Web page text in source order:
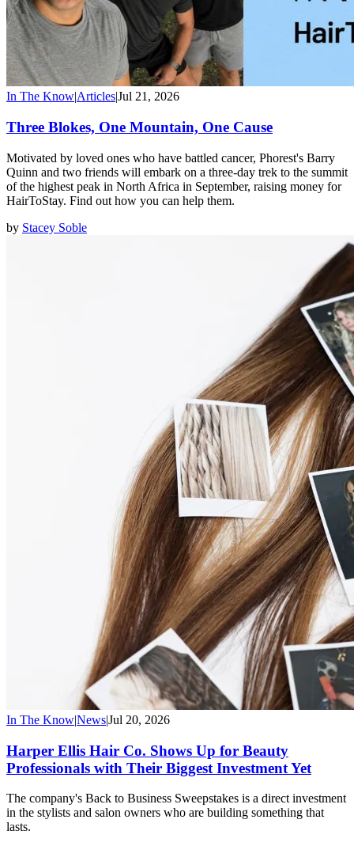
In The Know|Articles|Jul 21, 2026
Three Blokes, One Mountain, One Cause
Motivated by loved ones who have battled cancer, Phorest's Barry
Quinn and two friends will embark on a three-day trek to the summit
of the highest peak in North Africa in September, raising money for
HairToStay. Find out how you can help them.
by Stacey Soble
In The Know|News|Jul 20, 2026
Harper Ellis Hair Co. Shows Up for Beauty
Professionals with Their Biggest Investment Yet
The company's Back to Business Sweepstakes is a direct investment
in the stylists and salon owners who are building something that
lasts.